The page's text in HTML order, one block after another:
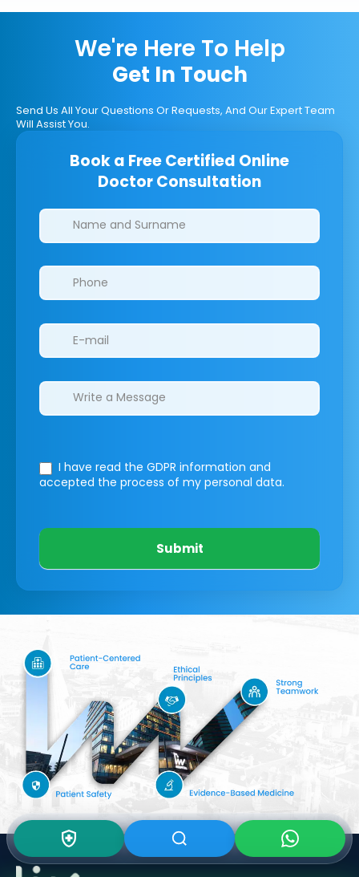
We're Here To Help
Get In Touch
Send Us All Your Questions Or Requests, And Our Expert Team
Will Assist You.
Book a Free Certified Online
Doctor Consultation
Clinics/branches
I have read the GDPR information and
accepted the process of my personal data.
Submit